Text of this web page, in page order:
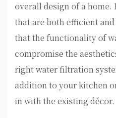
overall design of a home.
that are both efficient
that the functionality of
compromise the
right water filtration
addition to your kitchen
in with the existing décor.